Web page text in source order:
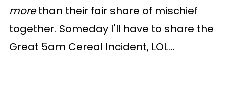
morethan their fair share of mischief
together. Someday I'll have to share the
Great 5am Cereal Incident, LOL...